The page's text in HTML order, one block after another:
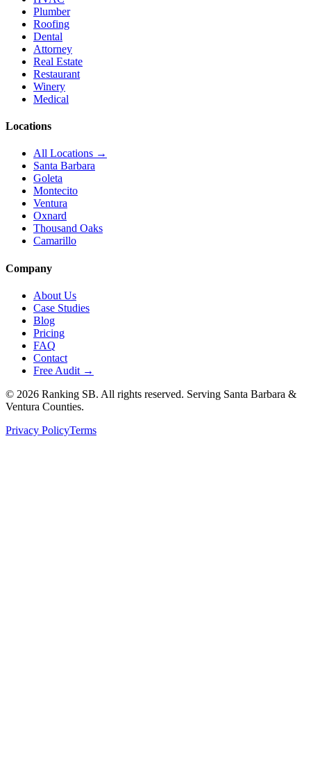
Plumber
Roofing
Dental
Attorney
Real Estate
Restaurant
Winery
Medical
Locations
All Locations →
Santa Barbara
Goleta
Montecito
Ventura
Oxnard
Thousand Oaks
Camarillo
Company
About Us
Case Studies
Blog
Pricing
FAQ
Contact
Free Audit →
© 2026 Ranking SB. All rights reserved. Serving Santa Barbara &
Ventura Counties.
Privacy PolicyTerms